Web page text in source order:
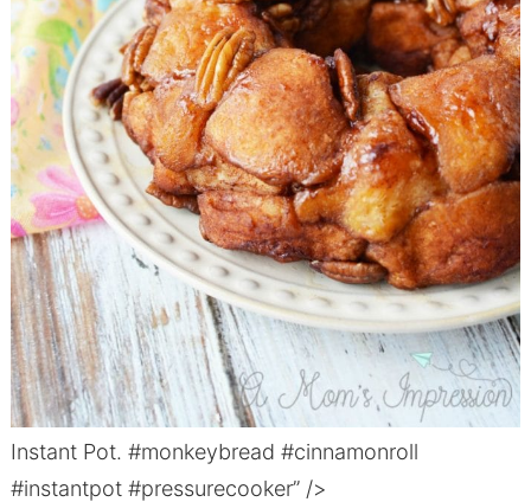
Instant Pot. #monkeybread #cinnamonroll
#instantpot #pressurecooker” />